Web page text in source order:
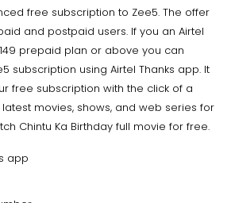
free subscription to Zee5. The offer
and postpaid users. If you an Airtel
prepaid plan or above you can
subscription using Airtel Thanks app. It
free subscription with the click of a
movies, shows, and web series for
Chintu Ka Birthday full movie for free.
app